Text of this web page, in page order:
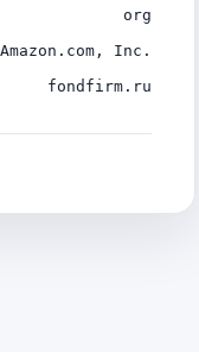
org
Inc.
fondfirm.ru